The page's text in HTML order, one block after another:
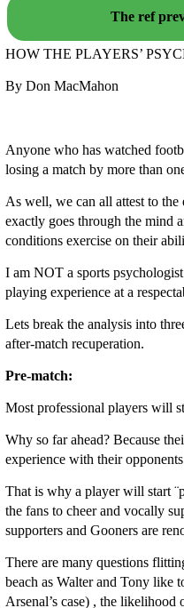
The ref
HOW THE PLAYERS’
By Don MacMahon
Anyone who has watched
losing a match by more than
As well, we can all attest to
exactly goes through the mind
conditions exercise on their
I am NOT a sports
playing experience at a
Lets break the analysis into
after-match recuperation.
Pre-match:
Most professional players will
Why so far ahead? Because
experience with their
That is why a player will start
the fans to cheer and vocally
supporters and Gooners are
There are many questions
beach as Walter and Tony like
Arsenal’s case) , the